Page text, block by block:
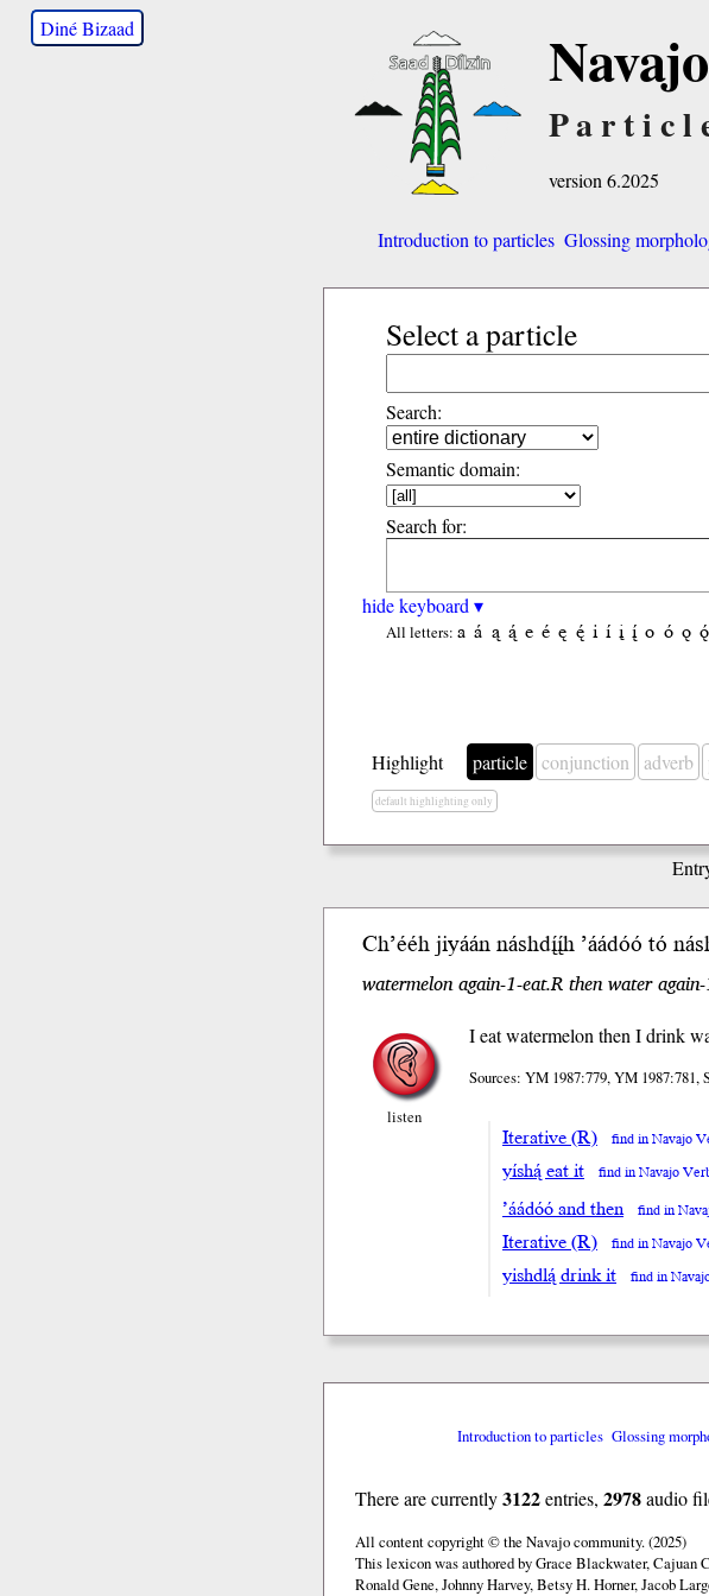
Diné Bizaad Navajo
version 6.2025
Introduction to particles Glossing
Select a particle
Search:
Semantic domain:
Search for:
hide keyboard ▾
All letters: a á ą ą́ e é ę ę́ i í į į́ o ó ǫ ǫ́
Highlight particle conjunction adverb
default highlighting only
Ch’ééh jiyáán náshdį́į́h ’áádóó tó
watermelon again-1-eat.R then water
listen
I eat watermelon then I drink
Sources: YM 1987:779, YM 1987:781,
Iterative (R) find in Navajo
yíshą́ eat it find in Navajo
’áádóó and then find in
Iterative (R) find in Navajo
yishdlą́ drink it find in
Introduction to particles Glossing
There are currently3122entries, 2978audio
All content copyright © the Navajo community. (2025)
This lexicon was authored by Grace Blackwater, Cajuan
Ronald Gene, Johnny Harvey, Betsy H. Horner, Jacob